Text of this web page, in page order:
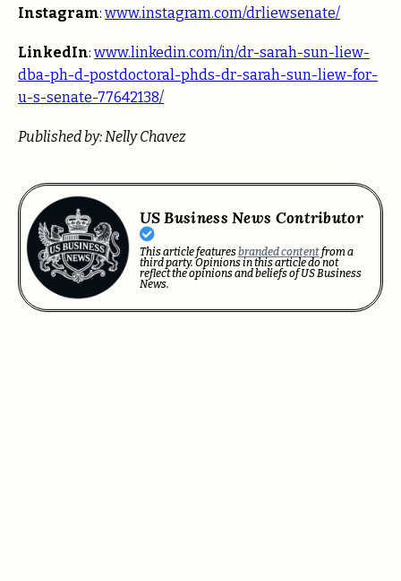
Instagram: www.instagram.com/drliewsenate/
LinkedIn: www.linkedin.com/in/dr-sarah-sun-liew-
dba-ph-d-postdoctoral-phds-dr-sarah-sun-liew-for-
u-s-senate-77642138/
Published by: Nelly Chavez
US Business News Contributor
This article featuresbranded contentfrom a
third party. Opinions in this article do not
reflect the opinions and beliefs of US Business
News.